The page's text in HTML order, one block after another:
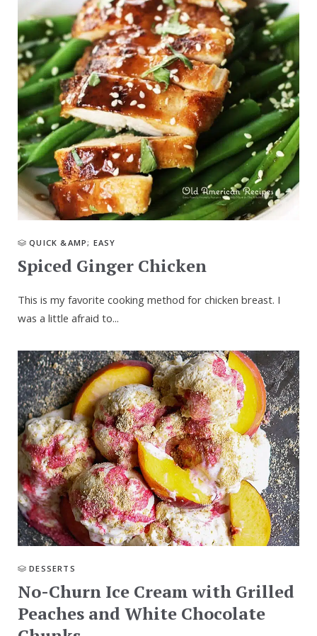
QUICK &AMP; EASY
Spiced Ginger Chicken
This is my favorite cooking method for chicken breast. I
was a little afraid to...
DESSERTS
No-Churn Ice Cream with Grilled
Peaches and White Chocolate